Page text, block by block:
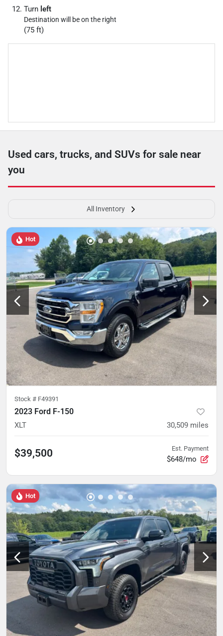
Turn left
Destination will be on the right
(75 ft)
Used cars, trucks, and SUVs for sale near
you
All Inventory
Hot
Stock # F49391
2023 Ford F-150
XLT 30,509 miles
$39,500 Est. Payment
$648/mo
Hot